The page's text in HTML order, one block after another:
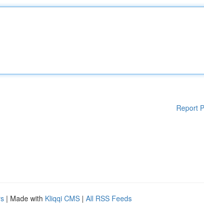
Report
| Made with Kliqqi CMS | All RSS Feeds